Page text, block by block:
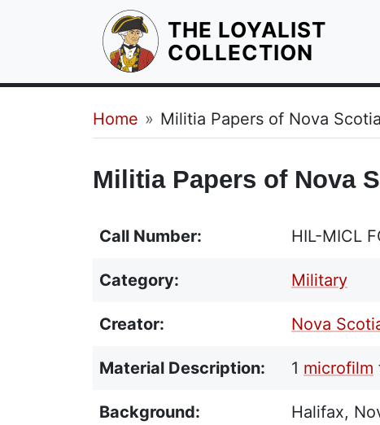
THE LOYALIST
COLLECTION
Breadcrumb
Home Militia Papers of Nova
Militia Papers of Nova
Call Number: HIL-MICL
Category: Military
Creator: Nova
Material Description: 1 microfilm
Background:
Halifax,